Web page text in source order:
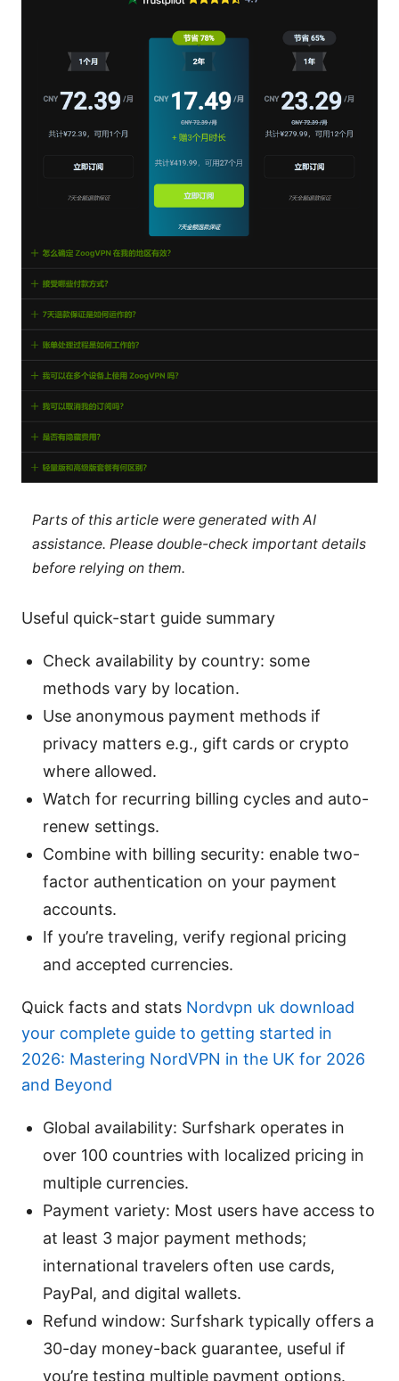
Parts of this article were generated with AI
assistance. Please double-check important details
before relying on them.
Useful quick-start guide summary
Check availability by country: some
methods vary by location.
Use anonymous payment methods if
privacy matters e.g., gift cards or crypto
where allowed.
Watch for recurring billing cycles and auto-
renew settings.
Combine with billing security: enable two-
factor authentication on your payment
accounts.
If you’re traveling, verify regional pricing
and accepted currencies.
Quick facts and stats Nordvpn uk download
your complete guide to getting started in
2026: Mastering NordVPN in the UK for 2026
and Beyond
Global availability: Surfshark operates in
over 100 countries with localized pricing in
multiple currencies.
Payment variety: Most users have access to
at least 3 major payment methods;
international travelers often use cards,
PayPal, and digital wallets.
Refund window: Surfshark typically offers a
30-day money-back guarantee, useful if
you’re testing multiple payment options.